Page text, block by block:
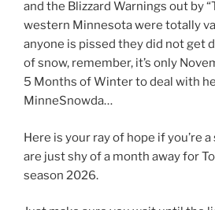
and the Blizzard Warnings out by
western Minnesota were totally
anyone is pissed they did not get
of snow, remember, it’s only
5 Months of Winter to deal with
MinneSnowda…
Here is your ray of hope if you’re
are just shy of a month away for
season 2026.